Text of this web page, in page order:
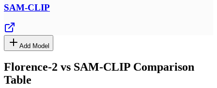
SAM-CLIP
Add Model
Florence-2 vs SAM-CLIP Comparison
Table